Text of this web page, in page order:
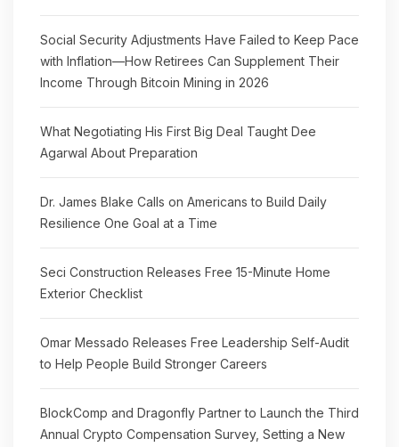
Social Security Adjustments Have Failed to Keep Pace
with Inflation—How Retirees Can Supplement Their
Income Through Bitcoin Mining in 2026
What Negotiating His First Big Deal Taught Dee
Agarwal About Preparation
Dr. James Blake Calls on Americans to Build Daily
Resilience One Goal at a Time
Seci Construction Releases Free 15-Minute Home
Exterior Checklist
Omar Messado Releases Free Leadership Self-Audit
to Help People Build Stronger Careers
BlockComp and Dragonfly Partner to Launch the Third
Annual Crypto Compensation Survey, Setting a New